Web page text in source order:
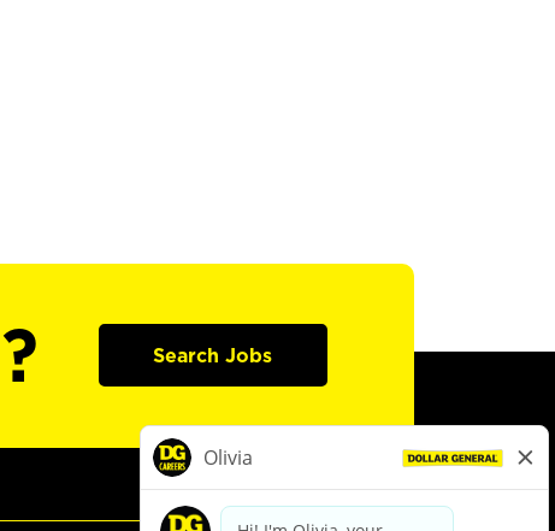
Search Jobs